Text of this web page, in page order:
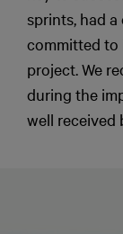
sprints, had
committed to
project. We
during the
well received